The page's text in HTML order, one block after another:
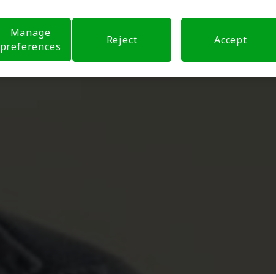
Manage
preferences
Reject Accept